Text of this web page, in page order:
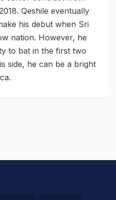
Qeshile eventually
his debut when Sri
nation. However, he
to bat in the first two
side, he can be a bright